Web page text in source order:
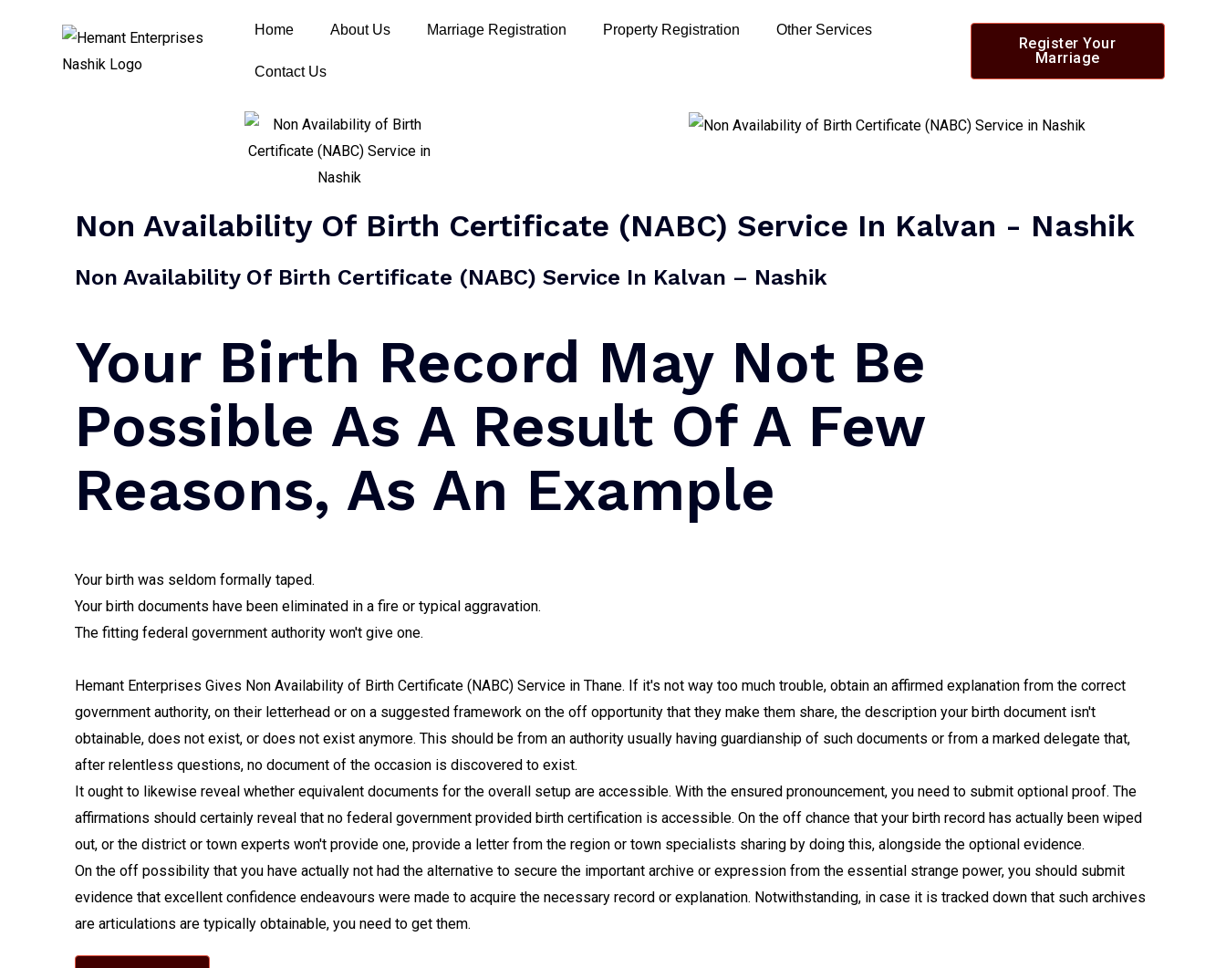
Home About Us Marriage Registration Property Registration Other Services
Contact Us
Register Your
Marriage
Non Availability Of Birth Certificate (NABC) Service In Kalvan - Nashik
Non Availability Of Birth Certificate (NABC) Service In Kalvan – Nashik​
Your Birth Record May Not Be
Possible As A Result Of A Few
Reasons, As An Example
Your birth was seldom formally taped.
Your birth documents have been eliminated in a fire or typical aggravation.
The fitting federal government authority won't give one.
Hemant Enterprises Gives Non Availability of Birth Certificate (NABC) Service in Thane. If it's not way too much trouble, obtain an affirmed explanation from the correct
government authority, on their letterhead or on a suggested framework on the off opportunity that they make them share, the description your birth document isn't
obtainable, does not exist, or does not exist anymore. This should be from an authority usually having guardianship of such documents or from a marked delegate that,
after relentless questions, no document of the occasion is discovered to exist.
It ought to likewise reveal whether equivalent documents for the overall setup are accessible. With the ensured pronouncement, you need to submit optional proof. The
affirmations should certainly reveal that no federal government provided birth certification is accessible. On the off chance that your birth record has actually been wiped
out, or the district or town experts won't provide one, provide a letter from the region or town specialists sharing by doing this, alongside the optional evidence.
On the off possibility that you have actually not had the alternative to secure the important archive or expression from the essential strange power, you should submit
evidence that excellent confidence endeavours were made to acquire the necessary record or explanation. Notwithstanding, in case it is tracked down that such archives
are articulations are typically obtainable, you need to get them.